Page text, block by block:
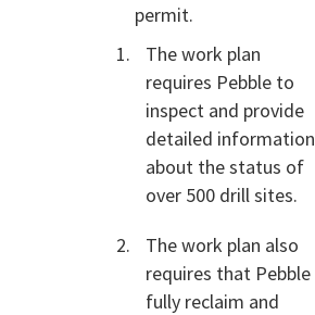
permit.
The work plan
requires Pebble to
inspect and provide
detailed information
about the status of
over 500 drill sites.
The work plan also
requires that Pebble
fully reclaim and